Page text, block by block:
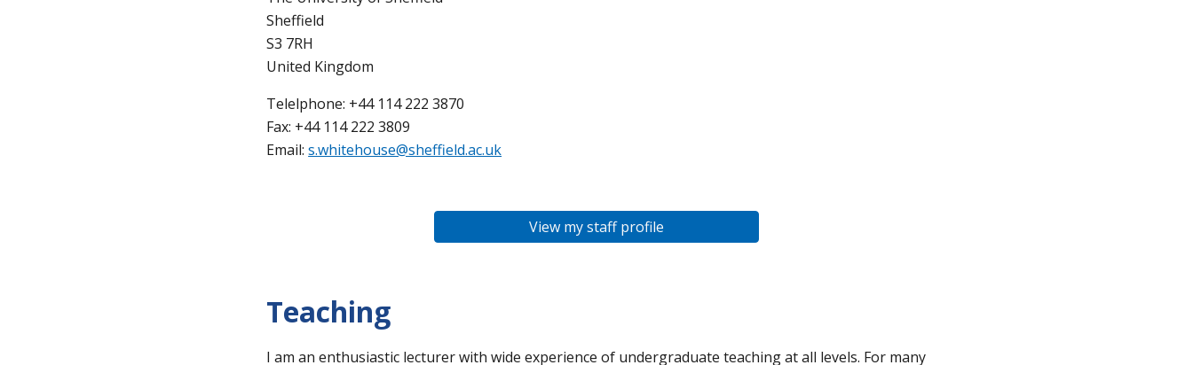
Sheffield
S3 7RH
United Kingdom
Telelphone: +44 114 222 3870
Fax: +44 114 222 3809
Email:s.whitehouse@sheffield.ac.uk
View my staff profile
Teaching
I am an enthusiastic lecturer with wide experience of undergraduate teaching at all levels. For many